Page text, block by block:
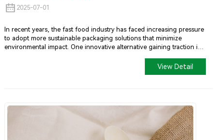
2025-07-01
In recent years, the fast food industry has faced increasing pressure
to adopt more sustainable packaging solutions that minimize
environmental impact. One innovative alternative gaining traction is
This article critically examines both the advantages and challenges
associated with this emerging packaging solution.
View Detail